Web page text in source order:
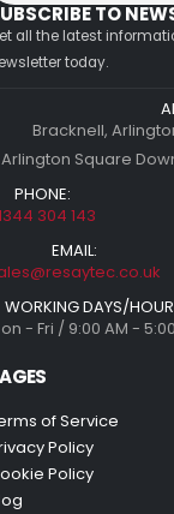
TO
all the latest
today.
Bracknell,
Square
PHONE:
304 143
EMAIL:
WORKING DAYS/
- Fri / 9:00 AM -
of Service
Policy
Policy